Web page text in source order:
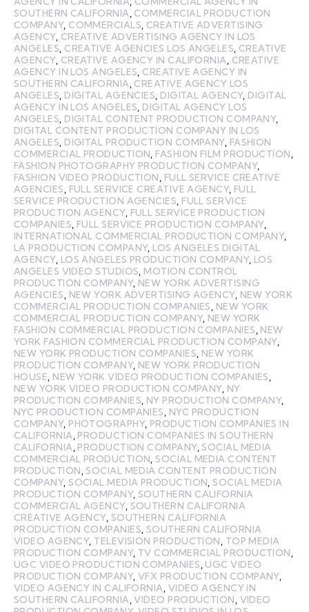
SOUTHERN CALIFORNIA, COMMERCIAL PRODUCTION
COMPANY, COMMERCIALS, CREATIVE ADVERTISING
AGENCY, CREATIVE ADVERTISING AGENCY IN LOS
ANGELES, CREATIVE AGENCIES LOS ANGELES, CREATIVE
AGENCY, CREATIVE AGENCY IN CALIFORNIA, CREATIVE
AGENCY IN LOS ANGELES, CREATIVE AGENCY IN
SOUTHERN CALIFORNIA, CREATIVE AGENCY LOS
ANGELES, DIGITAL AGENCIES, DIGITAL AGENCY, DIGITAL
AGENCY IN LOS ANGELES, DIGITAL AGENCY LOS
ANGELES, DIGITAL CONTENT PRODUCTION COMPANY,
DIGITAL CONTENT PRODUCTION COMPANY IN LOS
ANGELES, DIGITAL PRODUCTION COMPANY, FASHION
COMMERCIAL PRODUCTION, FASHION FILM PRODUCTION,
FASHION PHOTOGRAPHY PRODUCTION COMPANY,
FASHION VIDEO PRODUCTION, FULL SERVICE CREATIVE
AGENCIES, FULL SERVICE CREATIVE AGENCY, FULL
SERVICE PRODUCTION AGENCIES, FULL SERVICE
PRODUCTION AGENCY, FULL SERVICE PRODUCTION
COMPANIES, FULL SERVICE PRODUCTION COMPANY,
INTERNATIONAL COMMERCIAL PRODUCTION COMPANY,
LA PRODUCTION COMPANY, LOS ANGELES DIGITAL
AGENCY, LOS ANGELES PRODUCTION COMPANY, LOS
ANGELES VIDEO STUDIOS, MOTION CONTROL
PRODUCTION COMPANY, NEW YORK ADVERTISING
AGENCIES, NEW YORK ADVERTISING AGENCY, NEW YORK
COMMERCIAL PRODUCTION COMPANIES, NEW YORK
COMMERCIAL PRODUCTION COMPANY, NEW YORK
FASHION COMMERCIAL PRODUCTION COMPANIES, NEW
YORK FASHION COMMERCIAL PRODUCTION COMPANY,
NEW YORK PRODUCTION COMPANIES, NEW YORK
PRODUCTION COMPANY, NEW YORK PRODUCTION
HOUSE, NEW YORK VIDEO PRODUCTION COMPANIES,
NEW YORK VIDEO PRODUCTION COMPANY, NY
PRODUCTION COMPANIES, NY PRODUCTION COMPANY,
NYC PRODUCTION COMPANIES, NYC PRODUCTION
COMPANY, PHOTOGRAPHY, PRODUCTION COMPANIES IN
CALIFORNIA, PRODUCTION COMPANIES IN SOUTHERN
CALIFORNIA, PRODUCTION COMPANY,SOCIAL MEDIA
COMMERCIAL PRODUCTION,SOCIAL MEDIA CONTENT
PRODUCTION,SOCIAL MEDIA CONTENT PRODUCTION
COMPANY,SOCIAL MEDIA PRODUCTION,SOCIAL MEDIA
PRODUCTION COMPANY,SOUTHERN CALIFORNIA
COMMERCIAL AGENCY, SOUTHERN CALIFORNIA
CREATIVE AGENCY, SOUTHERN CALIFORNIA
PRODUCTION COMPANIES, SOUTHERN CALIFORNIA
VIDEO AGENCY, TELEVISION PRODUCTION, TOP MEDIA
PRODUCTION COMPANY, TV COMMERCIAL PRODUCTION,
UGC VIDEO PRODUCTION COMPANIES, UGC VIDEO
PRODUCTION COMPANY,VFX PRODUCTION COMPANY,
VIDEO AGENCY IN CALIFORNIA, VIDEO AGENCY IN
SOUTHERN CALIFORNIA,VIDEO PRODUCTION, VIDEO